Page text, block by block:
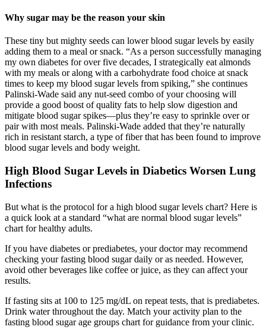
Why sugar may be the reason your skin
These tiny but mighty seeds can lower blood sugar levels by easily
adding them to a meal or snack. “As a person successfully managing
my own diabetes for over five decades, I strategically eat almonds
with my meals or along with a carbohydrate food choice at snack
times to keep my blood sugar levels from spiking,” she continues
Palinski-Wade said any nut-seed combo of your choosing will
provide a good boost of quality fats to help slow digestion and
mitigate blood sugar spikes—plus they’re easy to sprinkle over or
pair with most meals. Palinski-Wade added that they’re naturally
rich in resistant starch, a type of fiber that has been found to improve
blood sugar levels and body weight.
High Blood Sugar Levels in Diabetics Worsen Lung
Infections
But what is the protocol for a high blood sugar levels chart? Here is
a quick look at a standard “what are normal blood sugar levels”
chart for healthy adults.
If you have diabetes or prediabetes, your doctor may recommend
checking your fasting blood sugar daily or as needed. However,
avoid other beverages like coffee or juice, as they can affect your
results.
If fasting sits at 100 to 125 mg/dL on repeat tests, that is prediabetes.
Drink water throughout the day. Match your activity plan to the
fasting blood sugar age groups chart for guidance from your clinic.